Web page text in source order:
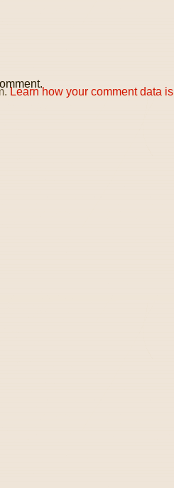
Learn how your comment data is